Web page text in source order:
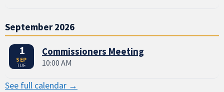
September 2026
1
SEP
TUE
Commissioners Meeting
10:00 AM
See full calendar →